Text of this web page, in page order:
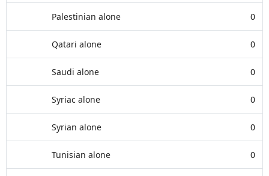
Palestinian alone 0
Qatari alone 0
Saudi alone 0
Syriac alone 0
Syrian alone 0
Tunisian alone 0